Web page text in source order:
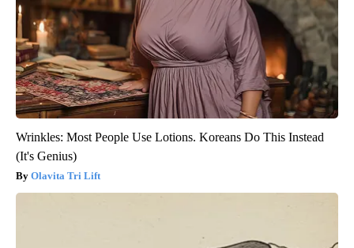
Wrinkles: Most People Use Lotions. Koreans Do This Instead
(It's Genius)
Olavita Tri Lift